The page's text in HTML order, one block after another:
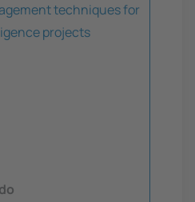
techniques for
projects